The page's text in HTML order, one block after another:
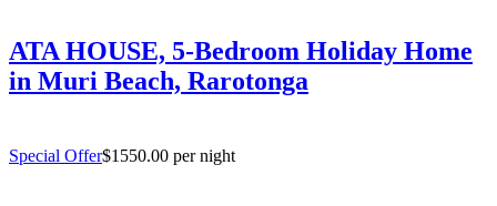
ATA HOUSE, 5-Bedroom Holiday Home
in Muri Beach, Rarotonga
Special Offer$1550.00 per night